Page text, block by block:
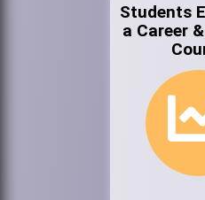
Students
a Career